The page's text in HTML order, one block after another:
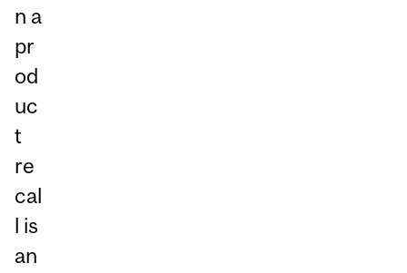
n a
pr
od
uc
t
re
cal
l is
an